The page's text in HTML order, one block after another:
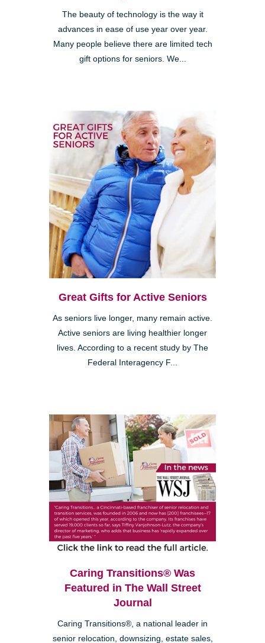
The beauty of technology is the way it
advances in ease of use year over year.
Many people believe there are limited tech
gift options for seniors. We...
Great Gifts for Active Seniors
As seniors live longer, many remain active.
Active seniors are living healthier longer
lives. According to a recent study by The
Federal Interagency F...
Caring Transitions® Was
Featured in The Wall Street
Journal
Caring Transitions®, a national leader in
senior relocation, downsizing, estate sales,